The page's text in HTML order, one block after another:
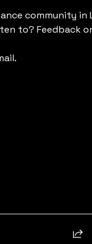
community in
to? Feedback